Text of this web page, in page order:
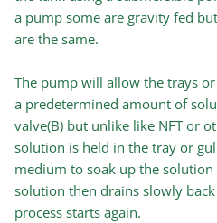
a pump some are gravity fed
are the same.
The pump will allow the trays
a predetermined amount of
valve(B) but unlike like NFT or
solution is held in the tray or
medium to soak up the solution
solution then drains slowly
process starts again.